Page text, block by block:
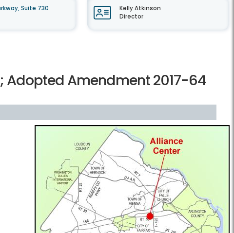
Suite 730
Kelly Atkinson
Director
Adopted Amendment 2017-64